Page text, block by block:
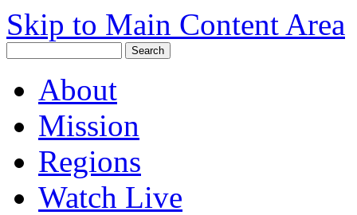
Skip to Main Content Area
About
Mission
Regions
Watch Live